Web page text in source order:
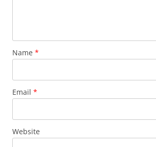
Name *
Email *
Website